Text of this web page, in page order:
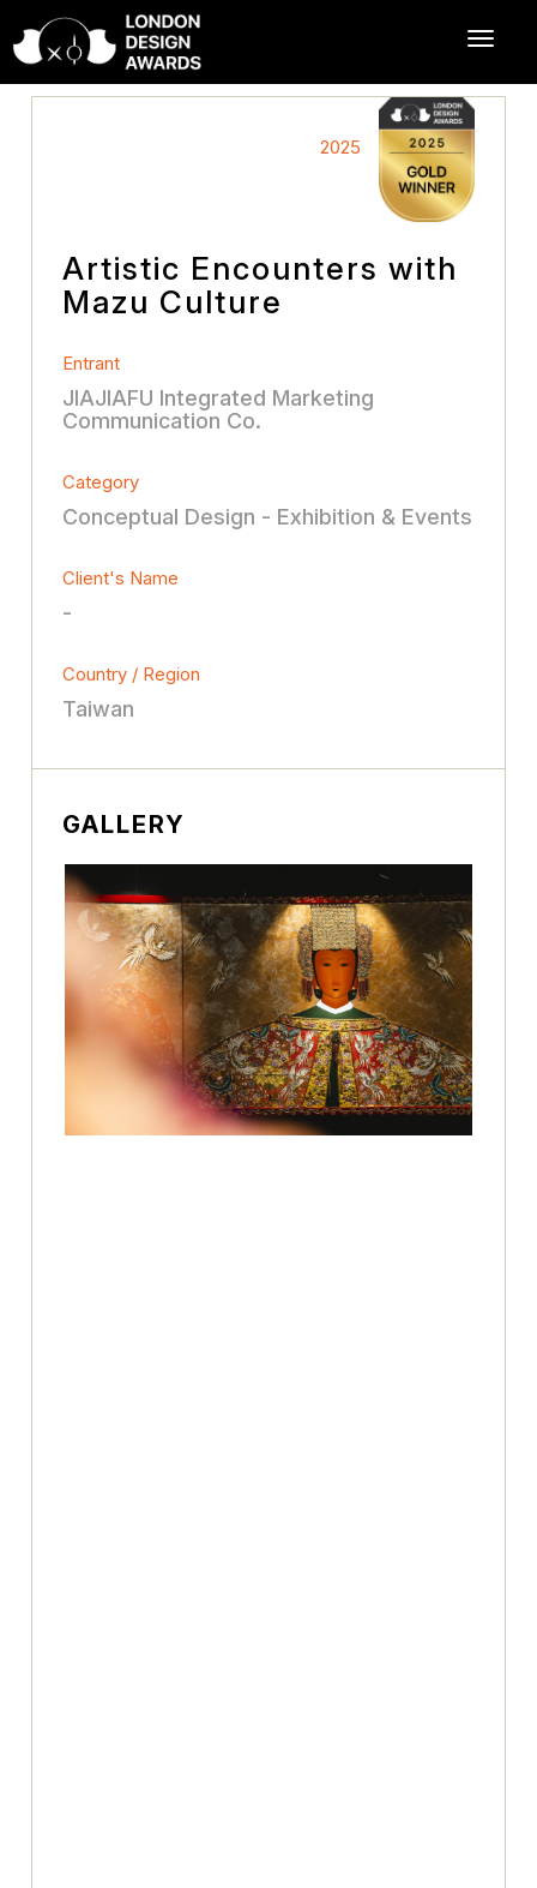
2025
Artistic Encounters with
Mazu Culture
Entrant
JIAJIAFU Integrated Marketing
Communication Co.
Category
Conceptual Design - Exhibition & Events
Client's Name
-
Country / Region
Taiwan
GALLERY